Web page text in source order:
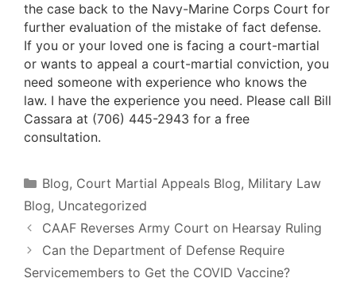
the case back to the Navy-Marine Corps Court for
further evaluation of the mistake of fact defense.
If you or your loved one is facing a court-martial
or wants to appeal a court-martial conviction, you
need someone with experience who knows the
law. I have the experience you need. Please call Bill
Cassara at (706) 445-2943 for a free
consultation.
Categories
Blog, Court Martial Appeals Blog, Military Law
Blog, Uncategorized
CAAF Reverses Army Court on Hearsay Ruling
Can the Department of Defense Require
Servicemembers to Get the COVID Vaccine?